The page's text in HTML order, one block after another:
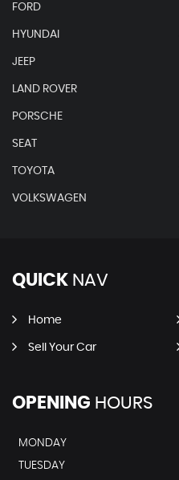
FORD
HYUNDAI
JEEP
LAND ROVER
PORSCHE
SEAT
TOYOTA
VOLKSWAGEN
QUICK NAV
Home
Sell Your Car
OPENING HOURS
MONDAY
TUESDAY